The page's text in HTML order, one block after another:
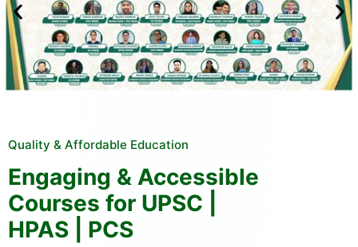
Quality & Affordable Education
Engaging & Accessible
Courses for UPSC |
HPAS | PCS